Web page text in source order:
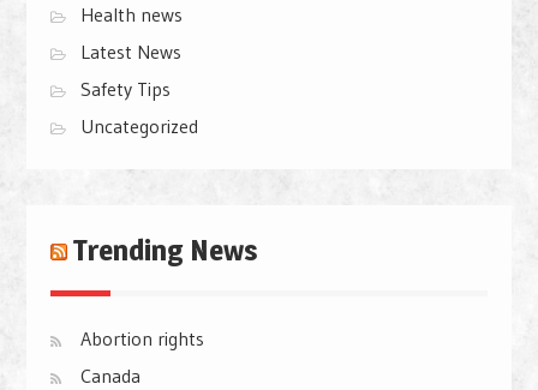
Health news
Latest News
Safety Tips
Uncategorized
Trending News
Abortion rights
Canada